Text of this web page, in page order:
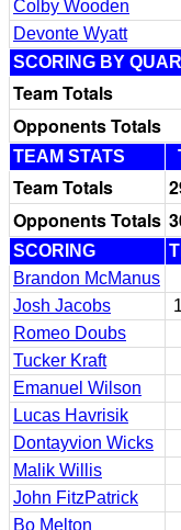
Colby Wooden
Devonte Wyatt
SCORING BY
Team Totals
Opponents Totals
TEAM STATS
Team Totals
Opponents Totals
SCORING
Brandon McManus
Josh Jacobs
Romeo Doubs
Tucker Kraft
Emanuel Wilson
Lucas Havrisik
Dontayvion Wicks
Malik Willis
John FitzPatrick
Bo Melton